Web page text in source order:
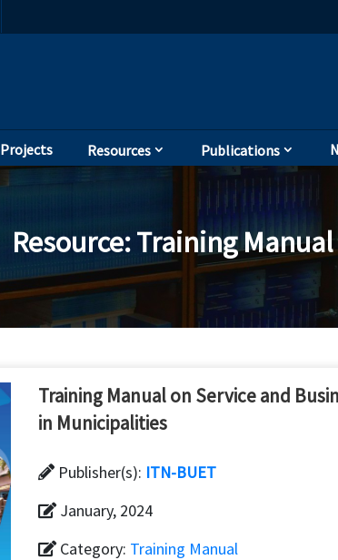
Projects Resources Publications
Resource:Training Manual
Training Manual on Service and
in Municipalities
Publisher(s): ITN-BUET
January, 2024
Category: Training Manual